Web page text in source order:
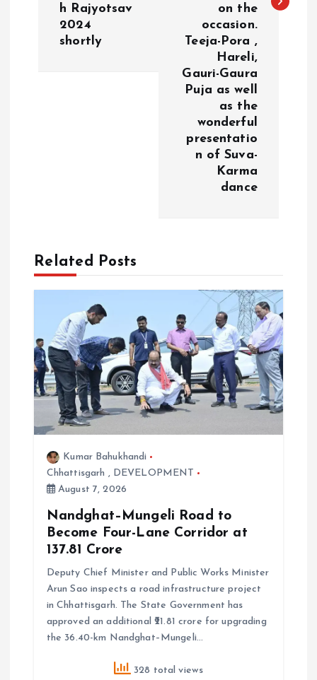
n
h Rajyotsav
2024
shortly
on the
occasion.
Teeja-Pora ,
Hareli,
Gauri-Gaura
Puja as well
as the
wonderful
presentatio
n of Suva-
Karma
dance
Related Posts
Kumar Bahukhandi
Chhattisgarh , DEVELOPMENT
August 7, 2026
Nandghat–Mungeli Road to
Become Four-Lane Corridor at
₹137.81 Crore
Deputy Chief Minister and Public Works Minister
Arun Sao inspects a road infrastructure project
in Chhattisgarh. The State Government has
approved an additional ₹21.81 crore for upgrading
the 36.40-km Nandghat–Mungeli…
328 total views